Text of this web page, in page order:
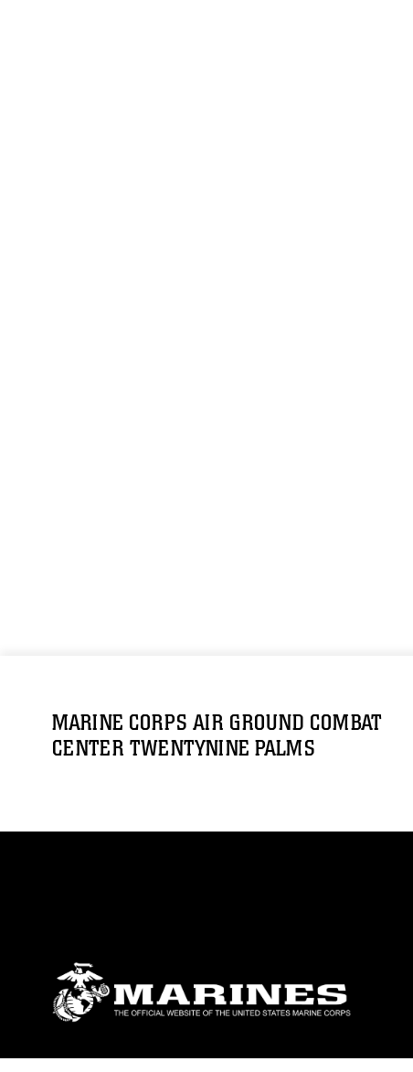
MARINE CORPS AIR GROUND COMBAT
CENTER TWENTYNINE PALMS